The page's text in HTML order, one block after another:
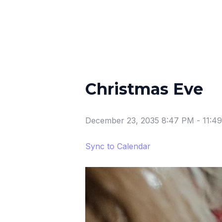
Christmas Eve
December 23, 2035 8:47 PM -
Sync to Calendar